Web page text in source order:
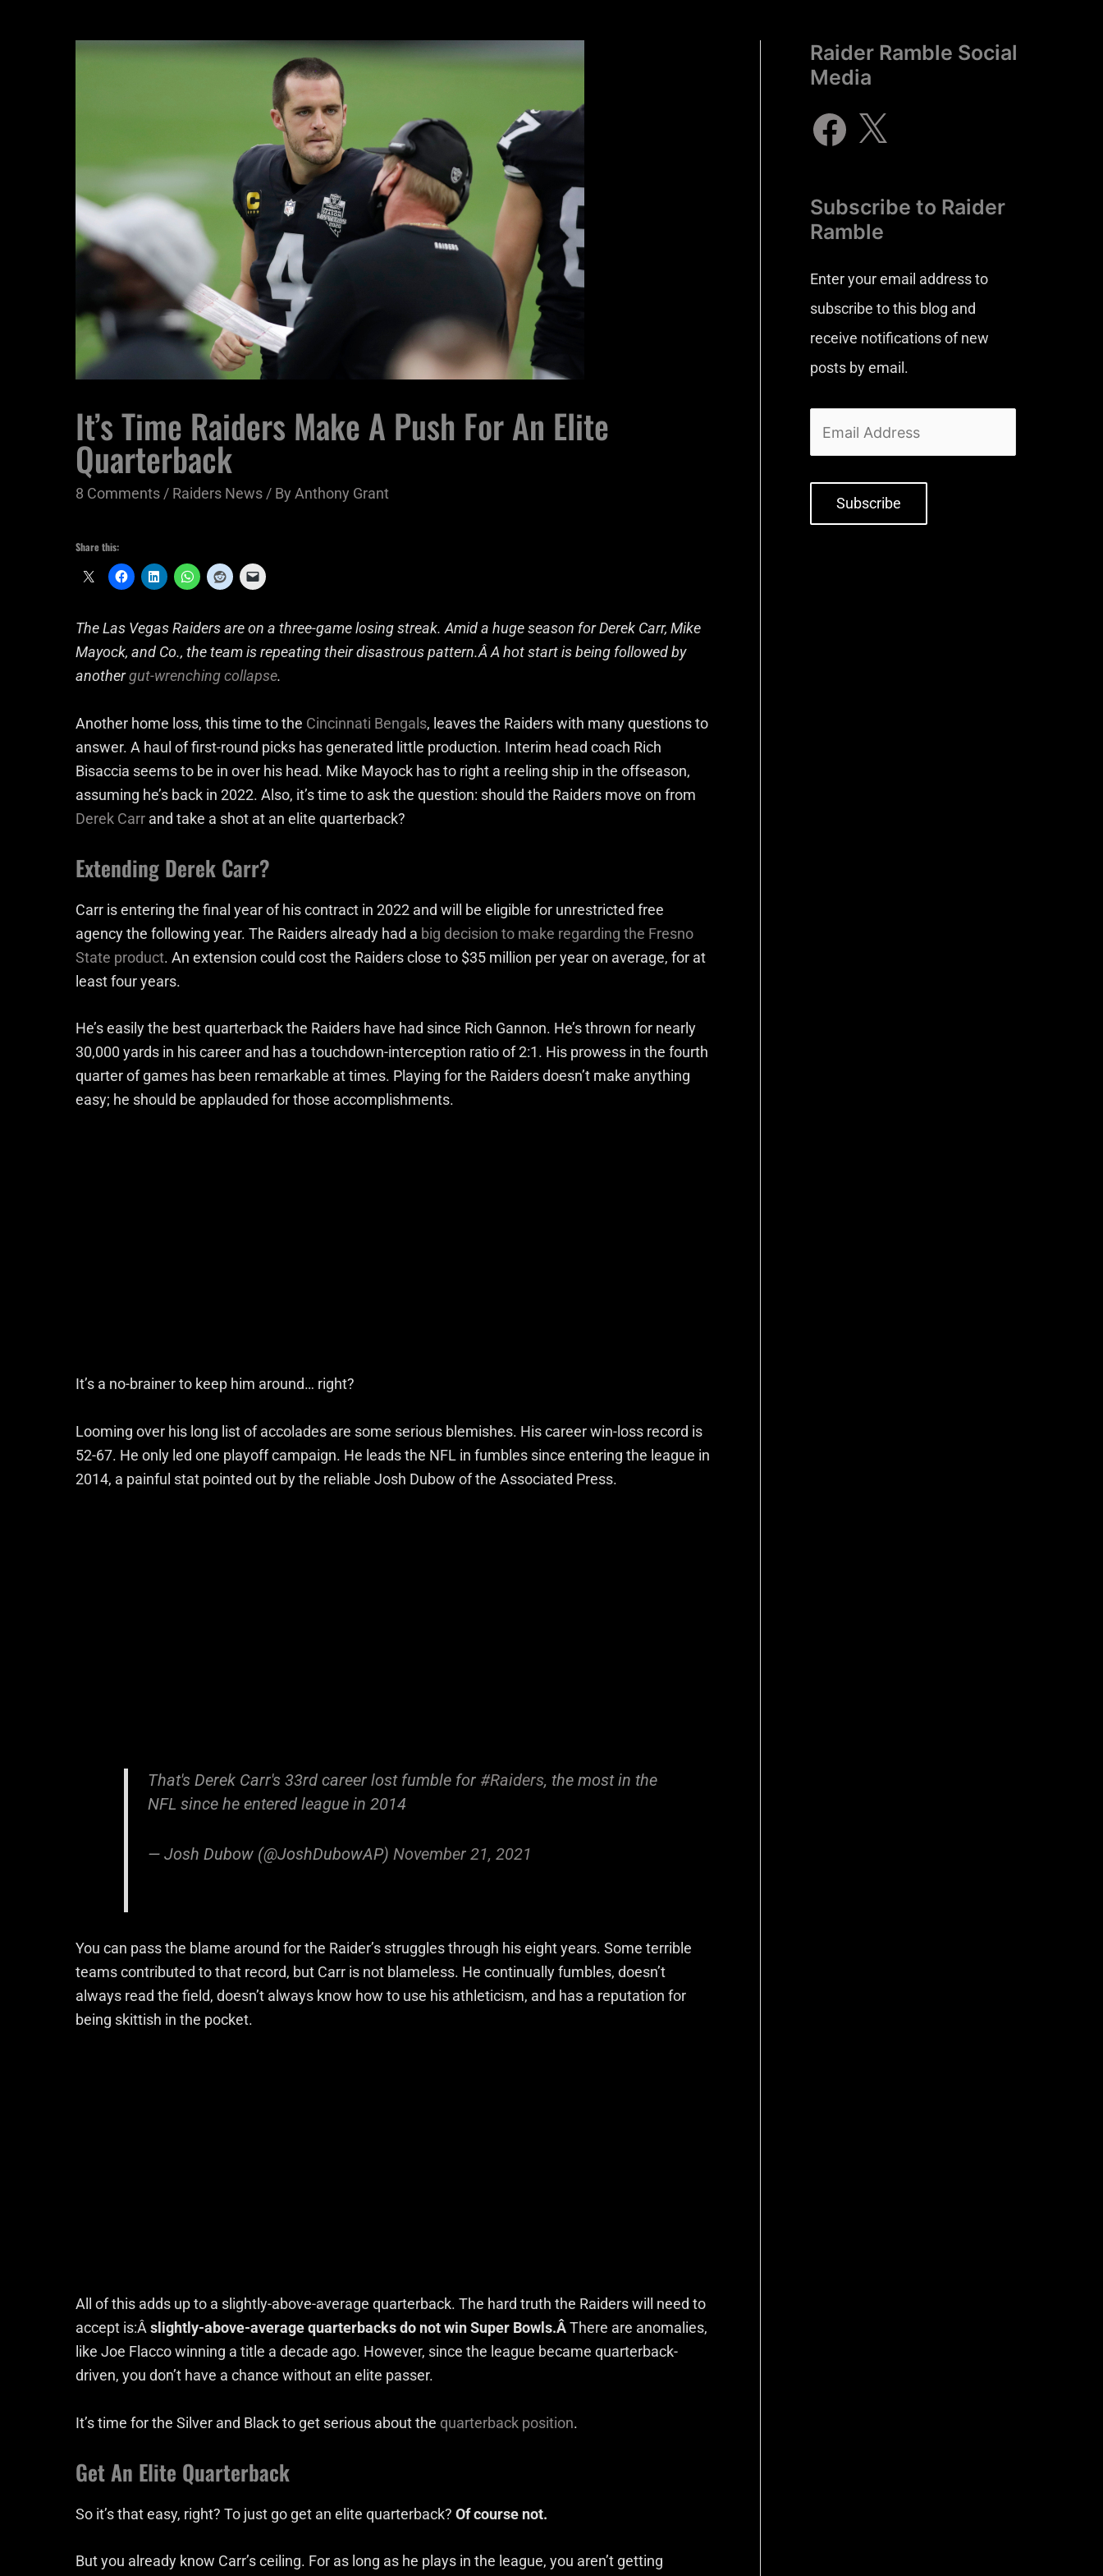
It’s Time Raiders Make A Push For An Elite
Quarterback
8 Comments / Raiders News / By Anthony Grant
Share this:
The Las Vegas Raiders are on a three-game losing streak. Amid a huge season for Derek Carr, Mike
Mayock, and Co., the team is repeating their disastrous pattern.Â A hot start is being followed by
anothergut-wrenching collapse.
Another home loss, this time to the Cincinnati Bengals, leaves the Raiders with many questions to
answer. A haul of first-round picks has generated little production. Interim head coach Rich
Bisaccia seems to be in over his head. Mike Mayock has to right a reeling ship in the offseason,
assuming he’s back in 2022. Also, it’s time to ask the question: should the Raiders move on from
Derek Carr and take a shot at an elite quarterback?
Extending Derek Carr?
Carr is entering the final year of his contract in 2022 and will be eligible for unrestricted free
agency the following year. The Raiders already had a big decision to make regarding the Fresno
State product. An extension could cost the Raiders close to $35 million per year on average, for at
least four years.
He’s easily the best quarterback the Raiders have had since Rich Gannon. He’s thrown for nearly
30,000 yards in his career and has a touchdown-interception ratio of 2:1. His prowess in the fourth
quarter of games has been remarkable at times. Playing for the Raiders doesn’t make anything
easy; he should be applauded for those accomplishments.
It’s a no-brainer to keep him around… right?
Looming over his long list of accolades are some serious blemishes. His career win-loss record is
52-67. He only led one playoff campaign. He leads the NFL in fumbles since entering the league in
2014, a painful stat pointed out by the reliable Josh Dubow of the Associated Press.
That's Derek Carr's 33rd career lost fumble for #Raiders, the most in the
NFL since he entered league in 2014
— Josh Dubow (@JoshDubowAP)November 21, 2021
You can pass the blame around for the Raider’s struggles through his eight years. Some terrible
teams contributed to that record, but Carr is not blameless. He continually fumbles, doesn’t
always read the field, doesn’t always know how to use his athleticism, and has a reputation for
being skittish in the pocket.
All of this adds up to a slightly-above-average quarterback. The hard truth the Raiders will need to
accept is:Â slightly-above-average quarterbacks do not win Super Bowls.ÂThere are anomalies,
like Joe Flacco winning a title a decade ago. However, since the league became quarterback-
driven, you don’t have a chance without an elite passer.
It’s time for the Silver and Black to get serious about the quarterback position.
Get An Elite Quarterback
So it’s that easy, right? To just go get an elite quarterback? Of course not.
But you already know Carr’s ceiling. For as long as he plays in the league, you aren’t getting
Raider Ramble Social
Media
Subscribe to Raider
Ramble
Enter your email address to
subscribe to this blog and
receive notifications of new
posts by email.
Subscribe